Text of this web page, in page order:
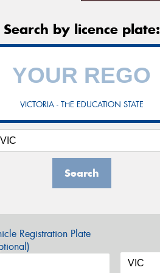
Search by licence plate:
VICTORIA - THE EDUCATION STATE
Search
Registration Plate